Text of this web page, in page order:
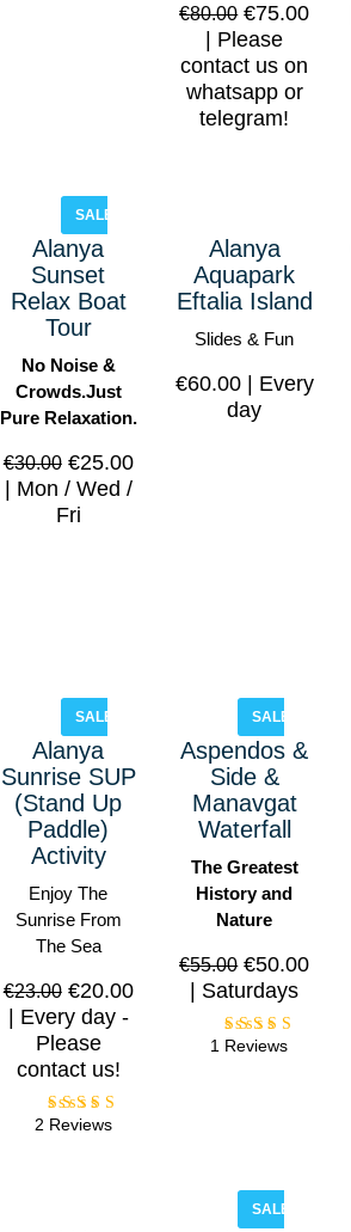
€80.00 €75.00
Please
contact us on
whatsapp or
telegram!
SALE!
Alanya
Sunset
Relax Boat
Tour
No Noise &
Crowds.Just
Pure Relaxation.
€30.00 €25.00
Mon / Wed /
Fri
Alanya
Aquapark
Eftalia Island
Slides & Fun
€60.00
Every
day
SALE!
Alanya
Sunrise SUP
(Stand Up
Paddle)
Activity
Enjoy The
Sunrise From
The Sea
€23.00 €20.00
Every day -
Please
contact us!
Rated
2 Reviews
SALE!
Aspendos &
Side &
Manavgat
Waterfall
The Greatest
History and
Nature
€55.00 €50.00
Saturdays
Rated
1 Reviews
SALE!